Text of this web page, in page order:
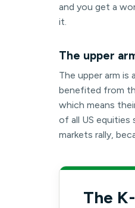
and you get a
it.
The upper
The upper arm
benefited from
which means
of all US
markets rally,
The